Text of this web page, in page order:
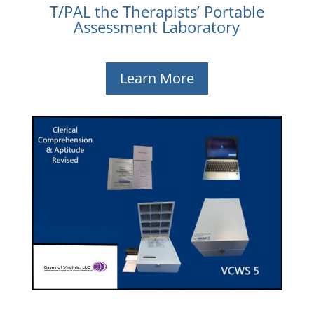
T/PAL the Therapists’ Portable
Assessment Laboratory
Learn More